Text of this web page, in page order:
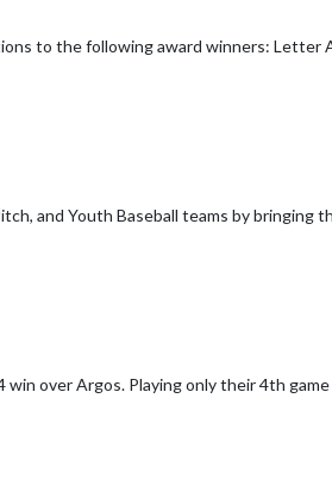
following award winners: Letter Award
and Youth Baseball teams by bringing
over Argos. Playing only their 4th